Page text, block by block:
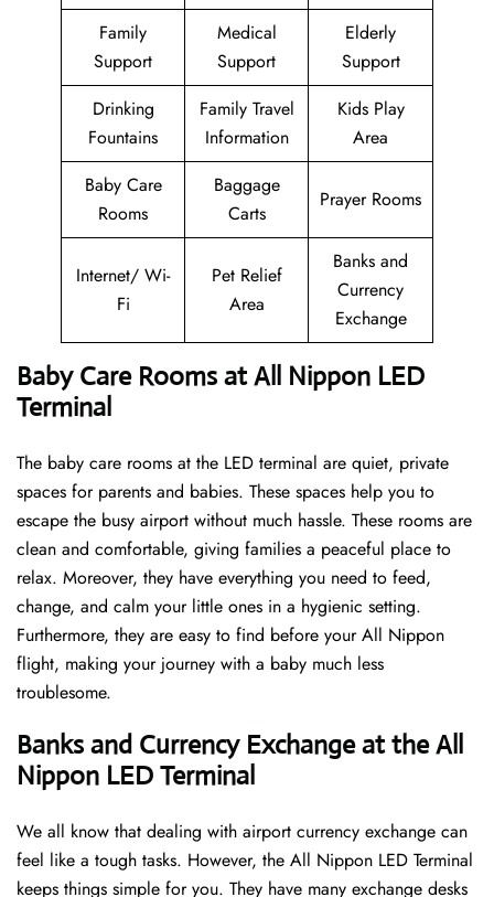
Family
Support
Medical
Support
Elderly
Support
Drinking
Fountains
Family Travel
Information
Kids Play
Area
Baby Care
Rooms
Baggage
Carts
Prayer Rooms
Internet/ Wi-
Fi
Pet Relief
Area
Banks and
Currency
Exchange
Baby Care Rooms at All Nippon LED
Terminal
The baby care rooms at the LED terminal are quiet, private
spaces for parents and babies. These spaces help you to
escape the busy airport without much hassle. These rooms are
clean and comfortable, giving families a peaceful place to
relax. Moreover, they have everything you need to feed,
change, and calm your little ones in a hygienic setting.
Furthermore, they are easy to find before your All Nippon
flight, making your journey with a baby much less
troublesome.
Banks and Currency Exchange at the All
Nippon LED Terminal
We all know that dealing with airport currency exchange can
feel like a tough tasks. However, the All Nippon LED Terminal
keeps things simple for you. They have many exchange desks